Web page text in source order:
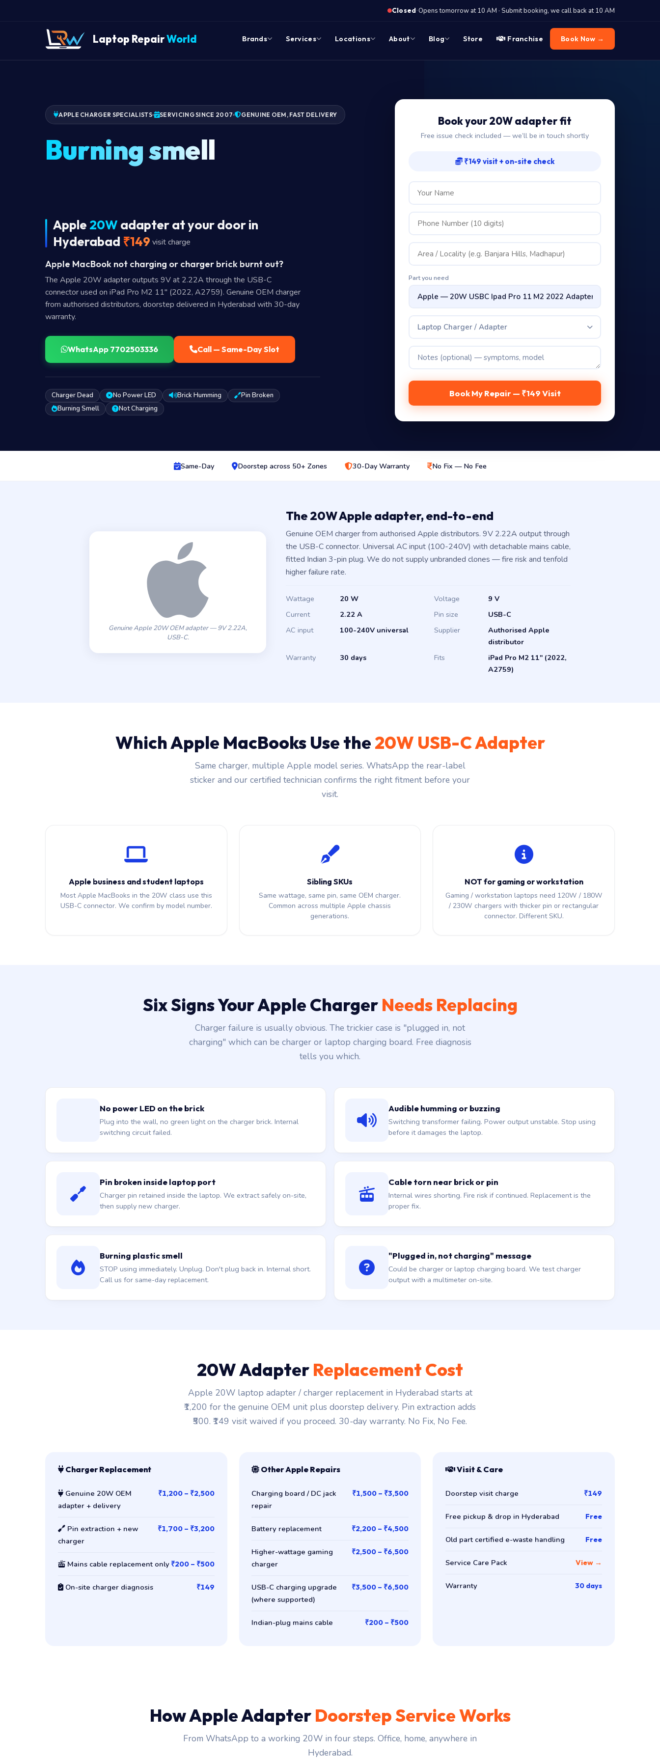
Closed·Opens tomorrow at 10 AM · Submit booking, we call back at 10 AM
Laptop RepairWorld Brands Services Locations About Blog Store Franchise Book Now →
APPLE CHARGER SPECIALISTS SERVICING SINCE 2007 GENUINE OEM, FAST DELIVERY
Burning smell?
Apple 20W adapter at your door in
Hyderabad ₹149 visit charge
Apple MacBook not charging or charger brick burnt out?
The Apple 20W adapter outputs 9V at 2.22A through the USB-C
connector used on iPad Pro M2 11" (2022, A2759). Genuine OEM charger
from authorised distributors, doorstep delivered in Hyderabad with 30-day
warranty.
WhatsApp 7702503336 Call — Same-Day Slot
Charger Dead No Power LED Brick Humming
Pin Broken
Burning Smell
Not Charging
Book your 20W adapter fit
Free issue check included — we’ll be in touch shortly
₹149 visit + on-site check
Part you need
Laptop Charger / Adapter
Book My Repair — ₹149 Visit
Same-Day Doorstep across 50+ Zones 30-Day Warranty No Fix — No Fee
Genuine Apple 20W OEM adapter — 9V 2.22A,
USB-C.
The 20W Apple adapter, end-to-end
Genuine OEM charger from authorised Apple distributors. 9V 2.22A output through
the USB-C connector. Universal AC input (100-240V) with detachable mains cable,
fitted Indian 3-pin plug. We do not supply unbranded clones — fire risk and tenfold
higher failure rate.
Wattage 20 W Voltage
9 V
Current
2.22 A Pin size
USB-C
AC input
100-240V universal Supplier
Authorised Apple
distributor
Warranty
30 days Fits
iPad Pro M2 11" (2022,
A2759)
Which Apple MacBooks Use the 20W USB-C Adapter
Same charger, multiple Apple model series. WhatsApp the rear-label
sticker and our certified technician confirms the right fitment before your
visit.
Apple business and student laptops
Most Apple MacBooks in the 20W class use this
USB-C connector. We confirm by model number.
Sibling SKUs
Same wattage, same pin, same OEM charger.
Common across multiple Apple chassis
generations.
NOT for gaming or workstation
Gaming / workstation laptops need 120W / 180W
/ 230W chargers with thicker pin or rectangular
connector. Different SKU.
Six Signs Your Apple Charger Needs Replacing
Charger failure is usually obvious. The trickier case is "plugged in, not
charging" which can be charger or laptop charging board. Free diagnosis
tells you which.
No power LED on the brick
Plug into the wall, no green light on the charger brick. Internal
switching circuit failed.
Audible humming or buzzing
Switching transformer failing. Power output unstable. Stop using
before it damages the laptop.
Pin broken inside laptop port
Charger pin retained inside the laptop. We extract safely on-site,
then supply new charger.
Cable torn near brick or pin
Internal wires shorting. Fire risk if continued. Replacement is the
proper fix.
Burning plastic smell
STOP using immediately. Unplug. Don't plug back in. Internal short.
Call us for same-day replacement.
"Plugged in, not charging" message
Could be charger or laptop charging board. We test charger
output with a multimeter on-site.
20W Adapter Replacement Cost
Apple 20W laptop adapter / charger replacement in Hyderabad starts at
₹1,200 for the genuine OEM unit plus doorstep delivery. Pin extraction adds
₹500. ₹149 visit waived if you proceed. 30-day warranty. No Fix, No Fee.
Charger Replacement
Genuine 20W OEM
adapter + delivery
₹1,200 – ₹2,500
Pin extraction + new
charger
₹1,700 – ₹3,200
Mains cable replacement only ₹200 – ₹500
On-site charger diagnosis ₹149
Other Apple Repairs
Charging board / DC jack
repair
₹1,500 – ₹3,500
Battery replacement ₹2,200 – ₹4,500
Higher-wattage gaming
charger
₹2,500 – ₹6,500
USB-C charging upgrade
(where supported)
₹3,500 – ₹6,500
Indian-plug mains cable ₹200 – ₹500
Visit & Care
Doorstep visit charge ₹149
Free pickup & drop in Hyderabad Free
Old part certified e-waste handling Free
Service Care Pack View →
Warranty 30 days
How Apple Adapter Doorstep Service Works
From WhatsApp to a working 20W in four steps. Office, home, anywhere in
Hyderabad.